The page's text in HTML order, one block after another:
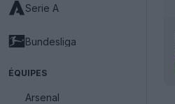
Serie A
Bundesliga
ÉQUIPES
Arsenal